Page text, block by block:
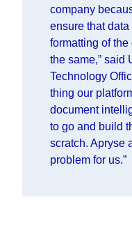
company
ensure that
formatting of
the same,” said
Technology
thing our
document
to go and build
scratch. Apryse
problem for us.”